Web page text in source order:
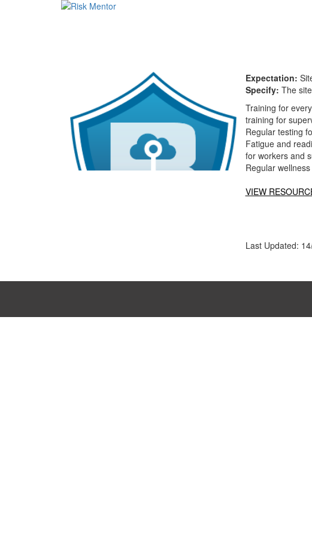
Expectation:
Specify: The
Training for
training for
Regular testing
Fatigue and
for workers and
Regular
VIEW
Last Updated: